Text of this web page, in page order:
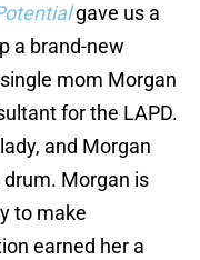
gave us a
a brand-new
mom Morgan
for the LAPD.
and Morgan
Morgan is
to make
earned her a